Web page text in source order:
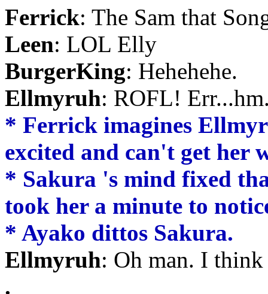
Ferrick: The Sam that
Leen: LOL Elly
BurgerKing: Hehehehe.
Ellmyruh: ROFL!
* Ferrick imagines
excited and can't get her
* Sakura 's mind fixed
took her a minute to
* Ayako dittos Sakura.
Ellmyruh: Oh man. I
.